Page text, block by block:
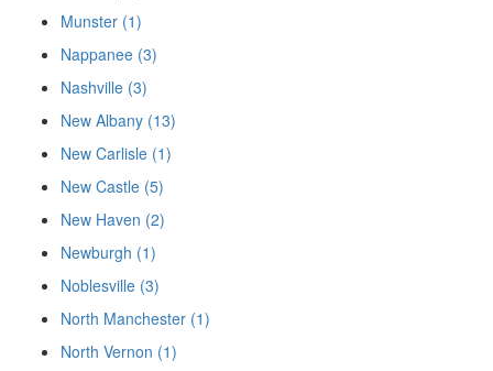
Munster (1)
Nappanee (3)
Nashville (3)
New Albany (13)
New Carlisle (1)
New Castle (5)
New Haven (2)
Newburgh (1)
Noblesville (3)
North Manchester (1)
North Vernon (1)